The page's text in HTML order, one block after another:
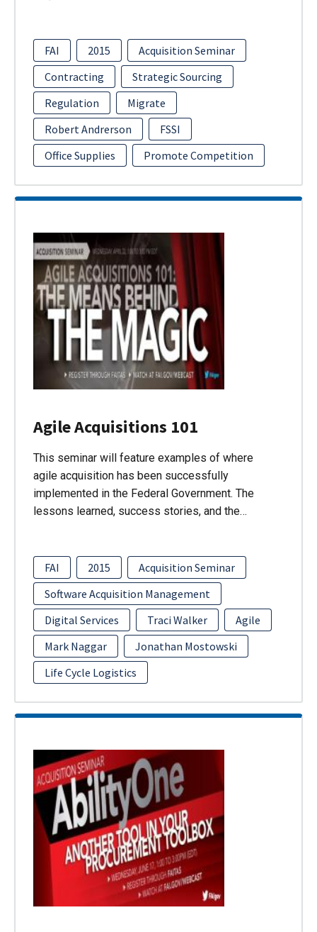
FAI 2015
Acquisition Seminar
Contracting
Strategic Sourcing
Regulation
Migrate
Robert Andrerson
FSSI
Office Supplies
Promote Competition
Agile Acquisitions 101
This seminar will feature examples of where
agile acquisition has been successfully
implemented in the Federal Government. The
lessons learned, success stories, and the…
FAI 2015
Acquisition Seminar
Software Acquisition Management
Digital Services
Traci Walker
Agile
Mark Naggar
Jonathan Mostowski
Life Cycle Logistics